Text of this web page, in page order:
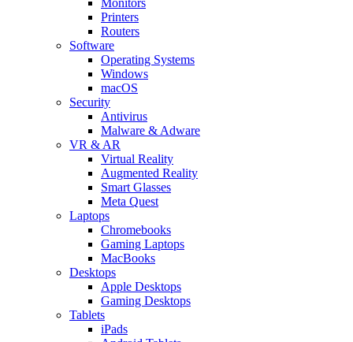
Printers
Routers
Software
Operating Systems
Windows
macOS
Security
Antivirus
Malware & Adware
VR & AR
Virtual Reality
Augmented Reality
Smart Glasses
Meta Quest
Laptops
Chromebooks
Gaming Laptops
MacBooks
Desktops
Apple Desktops
Gaming Desktops
Tablets
iPads